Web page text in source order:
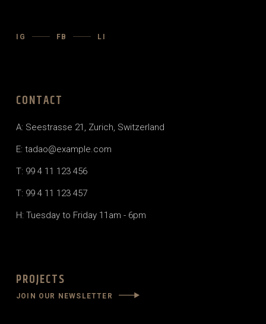
IG FB LI
CONTACT
A: Seestrasse 21, Zurich, Switzerland
E: tadao@example.com
T: 99 4 11 123 456
T: 99 4 11 123 457
H: Tuesday to Friday 11am - 6pm
PROJECTS
JOIN OUR NEWSLETTER